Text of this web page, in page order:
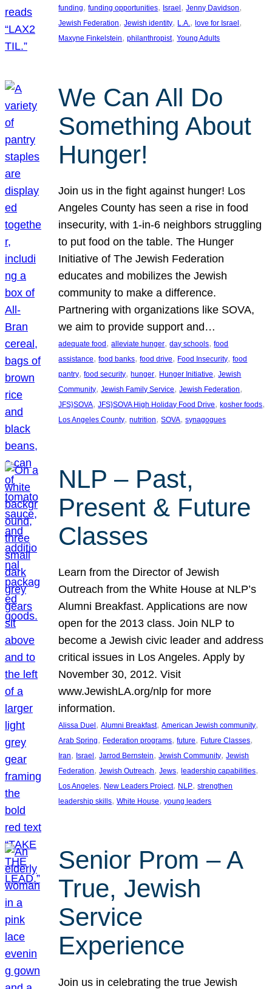
funding, funding opportunities, Israel , Jenny Davidson
Jewish Federation, Jewish identity, L.A., love for Israel
Maxyne Finkelstein, philanthropist, Young Adults
We Can All Do
Something About
Hunger!
Join us in the fight against hunger! Los
Angeles County has seen a rise in food
insecurity, with 1-in-6 neighbors struggling
to put food on the table. The Hunger
Initiative of The Jewish Federation
educates and mobilizes the Jewish
community to make a difference.
Partnering with organizations like SOVA,
we aim to provide support and…
adequate food , alleviate hunger, day schools, food
assistance, food banks, food drive, Food Insecurity, food
pantry, food security, hunger, Hunger Initiative, Jewish
Community, Jewish Family Service, Jewish Federation
JFS}SOVA, JFS}SOVA High Holiday Food Drive, kosher foods
Los Angeles County, nutrition, SOVA, synagogues
NLP – Past,
Present & Future
Classes
Learn from the Director of Jewish
Outreach from the White House at NLP’s
Alumni Breakfast. Applications are now
open for the 2013 class. Join NLP to
become a Jewish civic leader and address
critical issues in Los Angeles. Apply by
November 30, 2012. Visit
www.JewishLA.org/nlp for more
information.
Alissa Duel , Alumni Breakfast, American Jewish community
Arab Spring, Federation programs, future, Future Classes
Iran, Israel , Jarrod Bernstein, Jewish Community, Jewish
Federation, Jewish Outreach, Jews, leadership capabilities
Los Angeles, New Leaders Project, NLP, strengthen
leadership skills, White House, young leaders
Senior Prom – A
True, Jewish
Service
Experience
Join us in celebrating the true Jewish